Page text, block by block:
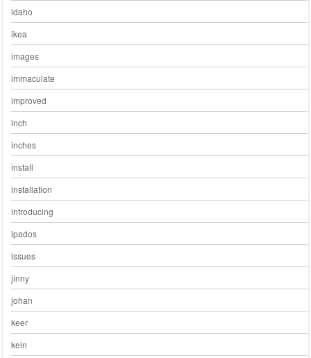
idaho
ikea
images
immaculate
improved
inch
inches
install
installation
introducing
ipados
issues
jinny
johan
keer
kein